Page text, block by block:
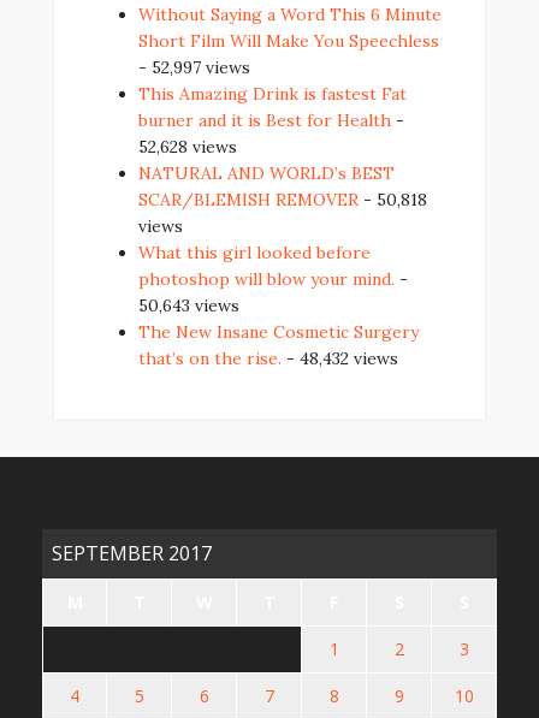
Without Saying a Word This 6 Minute
Short Film Will Make You Speechless
- 52,997 views
This Amazing Drink is fastest Fat
burner and it is Best for Health -
52,628 views
NATURAL AND WORLD’s BEST
SCAR/BLEMISH REMOVER - 50,818
views
What this girl looked before
photoshop will blow your mind. -
50,643 views
The New Insane Cosmetic Surgery
that’s on the rise. - 48,432 views
SEPTEMBER 2017
1 2 3
4 5 6 7 8 9 10